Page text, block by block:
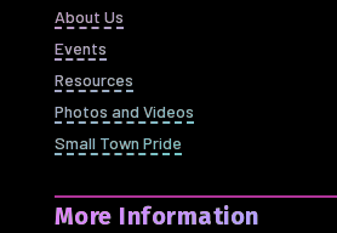
About Us
Events
Resources
Photos and Videos
Small Town Pride
More Information